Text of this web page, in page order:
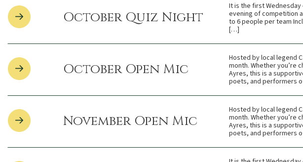
October Quiz Night
It is the first
evening of competition
to 6 people per team
[…]
October Open Mic
Hosted by local legend
month. Whether you’re
Ayres, this is a
poets, and performers
November Open Mic
Hosted by local legend
month. Whether you’re
Ayres, this is a
poets, and performers